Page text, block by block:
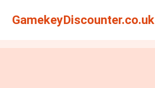
GamekeyDiscounter.co.uk